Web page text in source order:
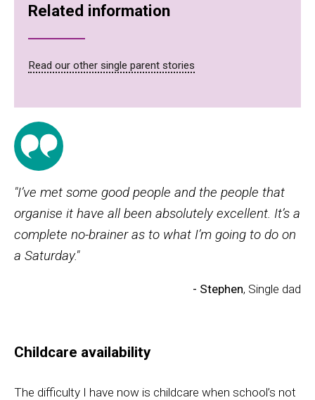
Related information
Read our other single parent stories
"I’ve met some good people and the people that
organise it have all been absolutely excellent. It’s a
complete no-brainer as to what I’m going to do on
a Saturday."
- Stephen, Single dad
Childcare availability
The difficulty I have now is childcare when school’s not